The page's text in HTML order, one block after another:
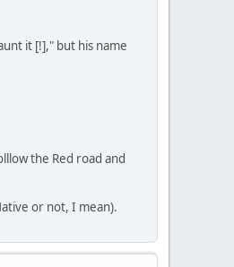
it [!]," but his name
the Red road and
or not, I mean).